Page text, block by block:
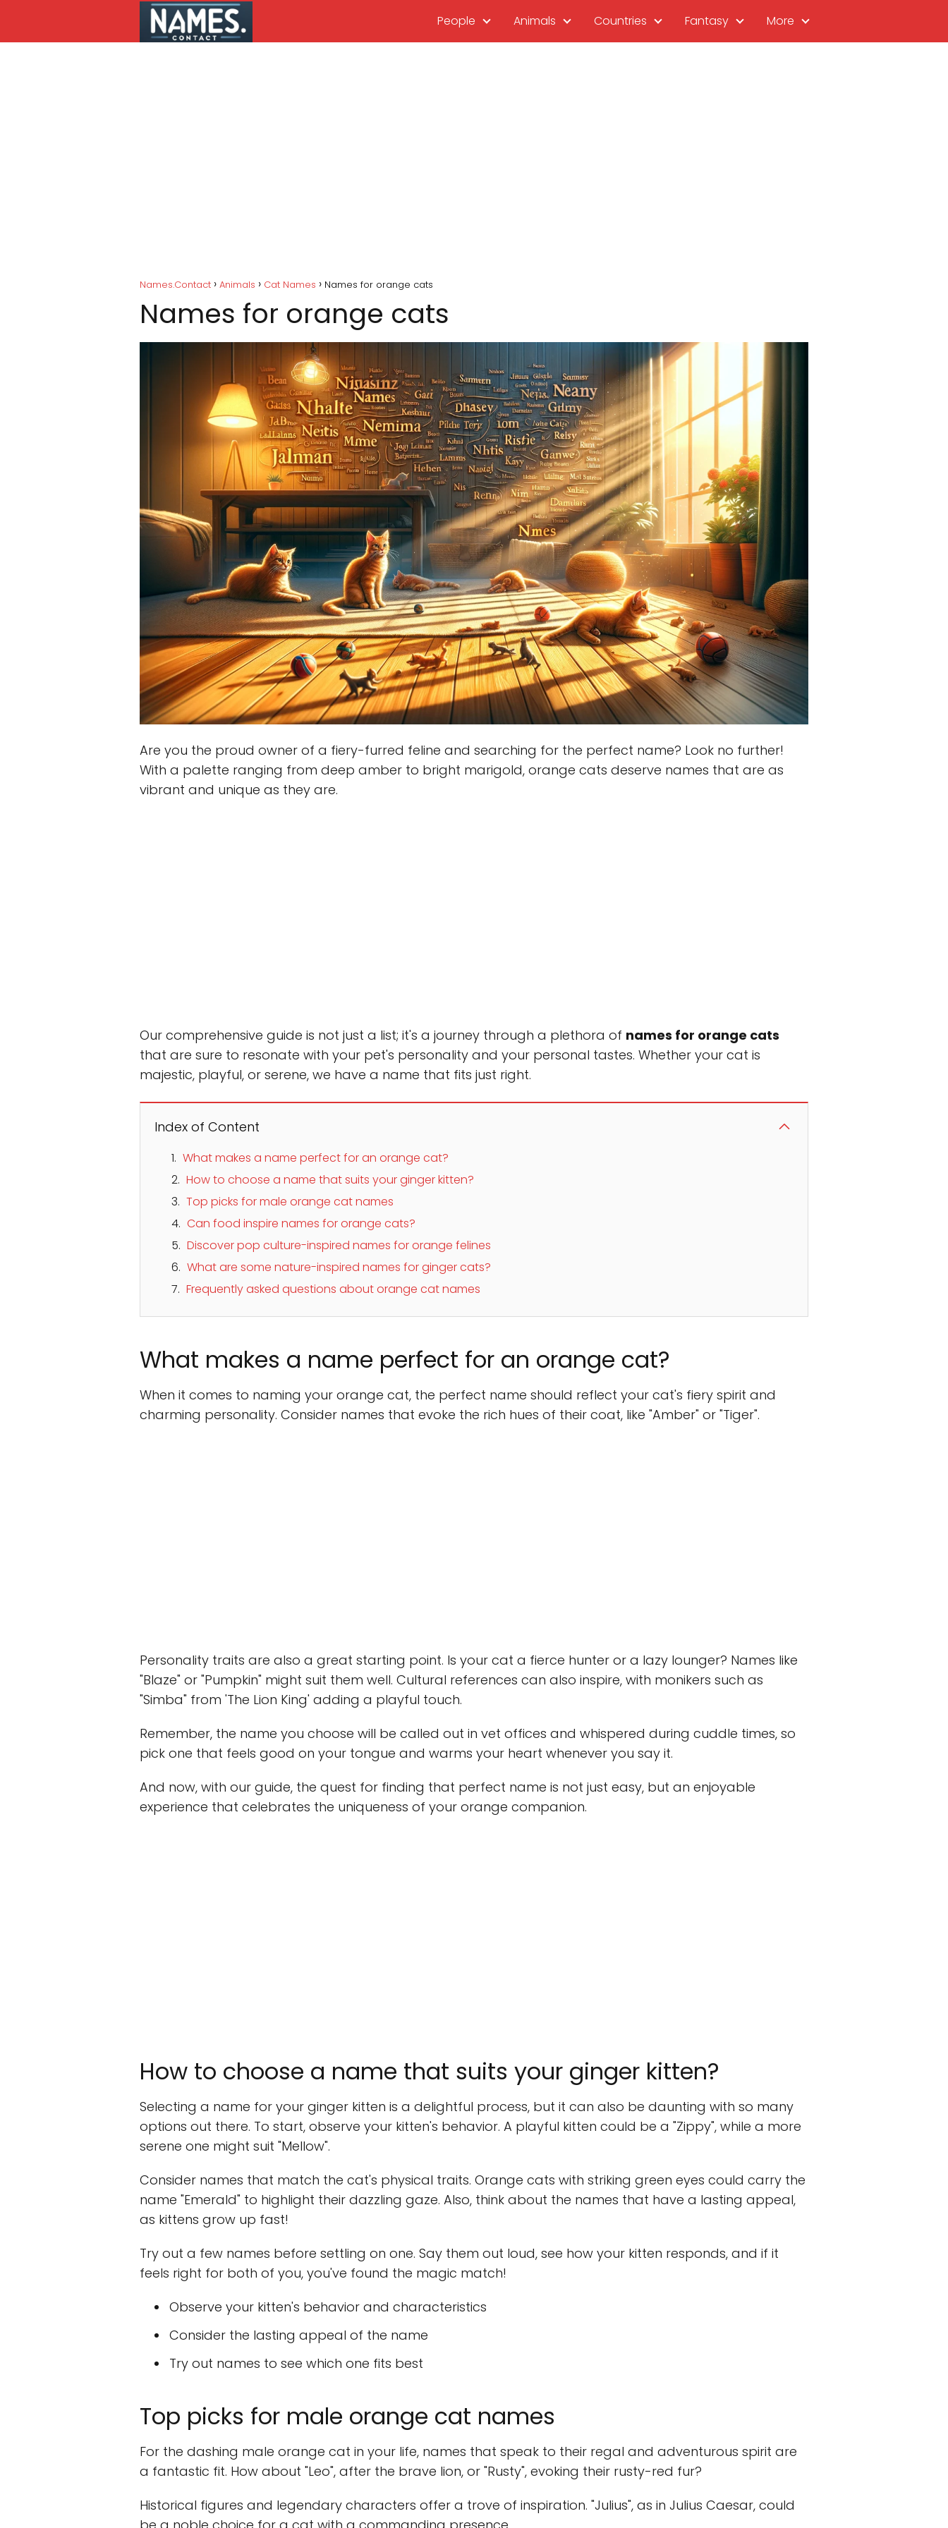
People Animals Countries Fantasy More
Names.Contact Animals Cat Names Names for orange cats
Names for orange cats
Are you the proud owner of a fiery-furred feline and searching for the perfect name? Look no further!
With a palette ranging from deep amber to bright marigold, orange cats deserve names that are as
vibrant and unique as they are.
Our comprehensive guide is not just a list; it's a journey through a plethora of names for orange cats
that are sure to resonate with your pet's personality and your personal tastes. Whether your cat is
majestic, playful, or serene, we have a name that fits just right.
Index of Content
What makes a name perfect for an orange cat?
How to choose a name that suits your ginger kitten?
Top picks for male orange cat names
Can food inspire names for orange cats?
Discover pop culture-inspired names for orange felines
What are some nature-inspired names for ginger cats?
Frequently asked questions about orange cat names
What makes a name perfect for an orange cat?
When it comes to naming your orange cat, the perfect name should reflect your cat's fiery spirit and
charming personality. Consider names that evoke the rich hues of their coat, like "Amber" or "Tiger".
Personality traits are also a great starting point. Is your cat a fierce hunter or a lazy lounger? Names like
"Blaze" or "Pumpkin" might suit them well. Cultural references can also inspire, with monikers such as
"Simba" from 'The Lion King' adding a playful touch.
Remember, the name you choose will be called out in vet offices and whispered during cuddle times, so
pick one that feels good on your tongue and warms your heart whenever you say it.
And now, with our guide, the quest for finding that perfect name is not just easy, but an enjoyable
experience that celebrates the uniqueness of your orange companion.
How to choose a name that suits your ginger kitten?
Selecting a name for your ginger kitten is a delightful process, but it can also be daunting with so many
options out there. To start, observe your kitten's behavior. A playful kitten could be a "Zippy", while a more
serene one might suit "Mellow".
Consider names that match the cat's physical traits. Orange cats with striking green eyes could carry the
name "Emerald" to highlight their dazzling gaze. Also, think about the names that have a lasting appeal,
as kittens grow up fast!
Try out a few names before settling on one. Say them out loud, see how your kitten responds, and if it
feels right for both of you, you've found the magic match!
Observe your kitten's behavior and characteristics
Consider the lasting appeal of the name
Try out names to see which one fits best
Top picks for male orange cat names
For the dashing male orange cat in your life, names that speak to their regal and adventurous spirit are
a fantastic fit. How about "Leo", after the brave lion, or "Rusty", evoking their rusty-red fur?
Historical figures and legendary characters offer a trove of inspiration. "Julius", as in Julius Caesar, could